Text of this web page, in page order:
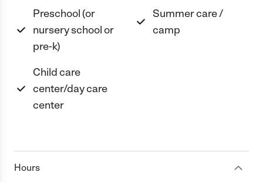
Preschool (or
nursery school or
pre-k)
Child care
center/day care
center
Summer care /
camp
Hours